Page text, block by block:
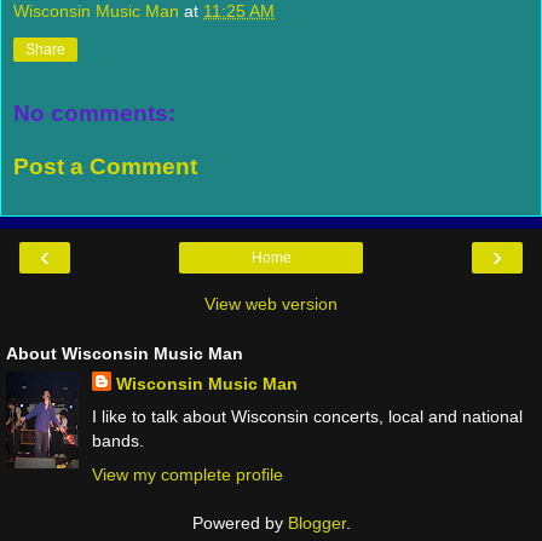
Wisconsin Music Man at 11:25 AM
Share
No comments:
Post a Comment
‹ ›
Home
View web version
About Wisconsin Music Man
Wisconsin Music Man
I like to talk about Wisconsin concerts, local and national
bands.
View my complete profile
Powered by Blogger.